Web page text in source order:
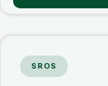
SROS